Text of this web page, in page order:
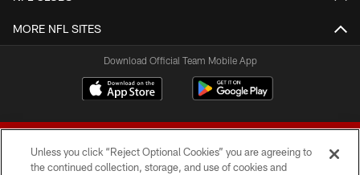
MORE NFL SITES
Download Official Team Mobile App
Unless you click “Reject Optional Cookies” you are agreeing to
the continued collection, storage, and use of cookies and